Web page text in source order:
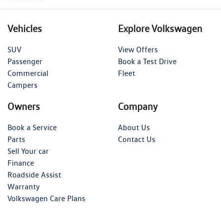
Vehicles
SUV
Passenger
Commercial
Campers
Explore Volkswagen
View Offers
Book a Test Drive
Fleet
Owners
Book a Service
Parts
Sell Your car
Finance
Roadside Assist
Warranty
Volkswagen Care Plans
Company
About Us
Contact Us